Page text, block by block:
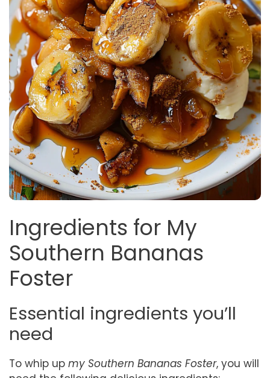
Ingredients for My
Southern Bananas
Foster
Essential ingredients you’ll
need
To whip up my Southern Bananas Foster, you will